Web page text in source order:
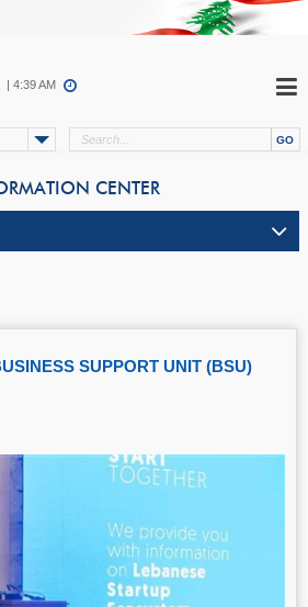
| 4:39 AM
CENTER
SUPPORT UNIT (BSU)